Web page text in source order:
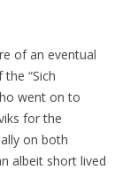
of an eventual
“Sich
went on to
for the
on both
albeit short lived